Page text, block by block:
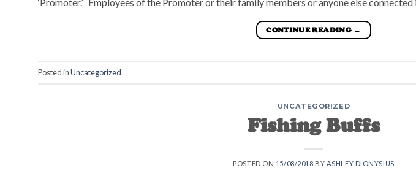
‘Promoter.’ Employees of the Promoter or their family members or anyone else
CONTINUE READING →
Posted inUncategorized
UNCATEGORIZED
Fishing Buffs
POSTED ON 15/08/2018 BY ASHLEY DIONYSIUS